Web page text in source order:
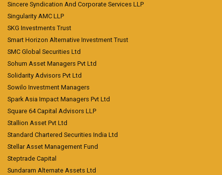
Sincere Syndication And Corporate Services LLP
Singularity AMC LLP
SKG Investments Trust
Smart Horizon Alternative Investment Trust
SMC Global Securities Ltd
Sohum Asset Managers Pvt Ltd
Solidarity Advisors Pvt Ltd
Sowilo Investment Managers
Spark Asia Impact Managers Pvt Ltd
Square 64 Capital Advisors LLP
Stallion Asset Pvt Ltd
Standard Chartered Securities India Ltd
Stellar Asset Management Fund
Steptrade Capital
Sundaram Alternate Assets Ltd